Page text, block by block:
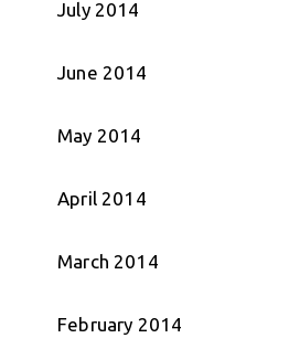
July 2014
June 2014
May 2014
April 2014
March 2014
February 2014